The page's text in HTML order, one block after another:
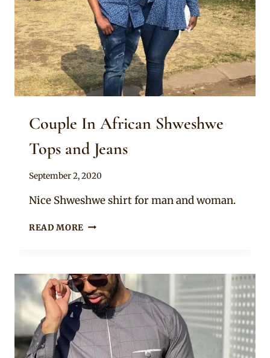
Couple In African Shweshwe
Tops and Jeans
By
September 2, 2020
Nice Shweshwe shirt for man and woman.
READ MORE COUPLE
TOPS
AND
JEANS